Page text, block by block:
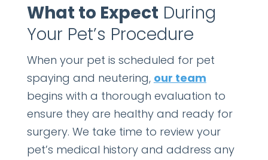
What to Expect During
Your Pet’s Procedure
When your pet is scheduled for pet
spaying and neutering, our team
begins with a thorough evaluation to
ensure they are healthy and ready for
surgery. We take time to review your
pet’s medical history and address any